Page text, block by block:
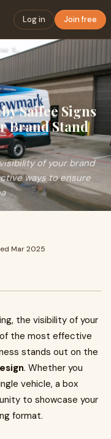
Log in Join free
Box Truck Wrap Design by Saifee Signs and Graphics: Make You…
Saifee Signs
Brand Stand
of your brand
ways to ensure
Mar 2025
the visibility of your
the most effective
stands out on the
. Whether you
vehicle, a box
to showcase your
format.